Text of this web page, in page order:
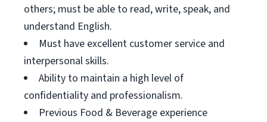
others; must be able to read, write, speak, and
understand English.
Must have excellent customer service and
interpersonal skills.
Ability to maintain a high level of
confidentiality and professionalism.
Previous Food & Beverage experience